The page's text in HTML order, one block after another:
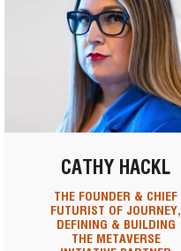
CATHY HACKL
THE FOUNDER & CHIEF
FUTURIST OF JOURNEY,
DEFINING & BUILDING
THE METAVERSE